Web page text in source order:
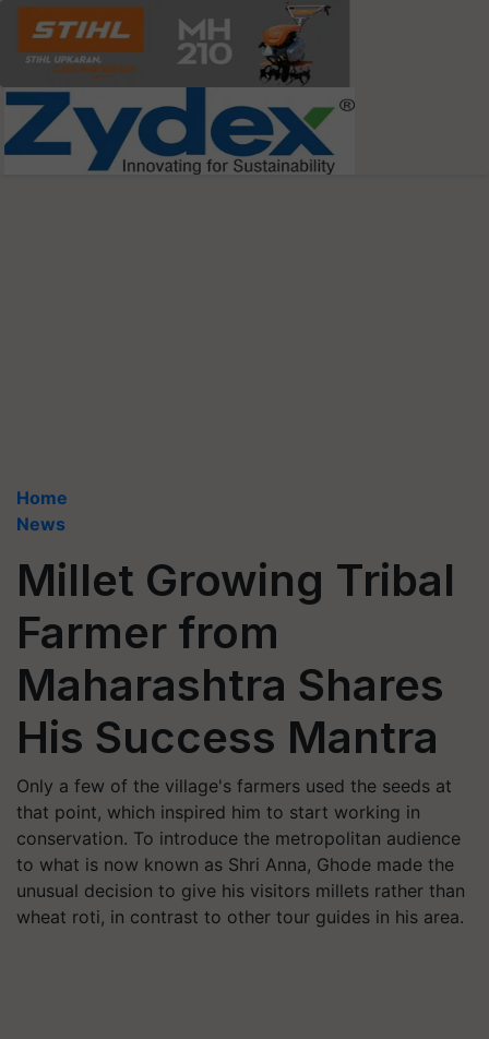
Home
News
Millet Growing Tribal
Farmer from
Maharashtra Shares
His Success Mantra
Only a few of the village's farmers used the seeds at
that point, which inspired him to start working in
conservation. To introduce the metropolitan audience
to what is now known as Shri Anna, Ghode made the
unusual decision to give his visitors millets rather than
wheat roti, in contrast to other tour guides in his area.